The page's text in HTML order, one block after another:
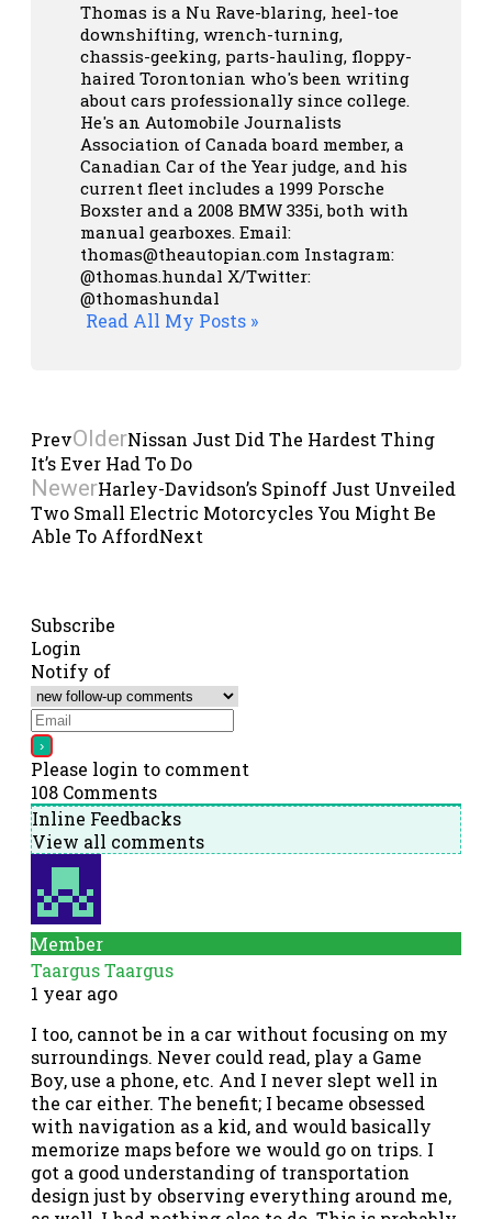
Thomas is a Nu Rave-blaring, heel-toe
downshifting, wrench-turning,
chassis-geeking, parts-hauling, floppy-
haired Torontonian who's been writing
about cars professionally since college.
He's an Automobile Journalists
Association of Canada board member, a
Canadian Car of the Year judge, and his
current fleet includes a 1999 Porsche
Boxster and a 2008 BMW 335i, both with
manual gearboxes. Email:
thomas@theautopian.com Instagram:
@thomas.hundal X/Twitter:
@thomashundal
Read All My Posts »
PrevOlderNissan Just Did The Hardest Thing
It’s Ever Had To Do
NewerHarley-Davidson’s Spinoff Just Unveiled
Two Small Electric Motorcycles You Might Be
Able To AffordNext
Subscribe
Login
Notify of
Please login to comment
108 Comments
Inline Feedbacks
View all comments
Member
Taargus Taargus
1 year ago
I too, cannot be in a car without focusing on my
surroundings. Never could read, play a Game
Boy, use a phone, etc. And I never slept well in
the car either. The benefit; I became obsessed
with navigation as a kid, and would basically
memorize maps before we would go on trips. I
got a good understanding of transportation
design just by observing everything around me,